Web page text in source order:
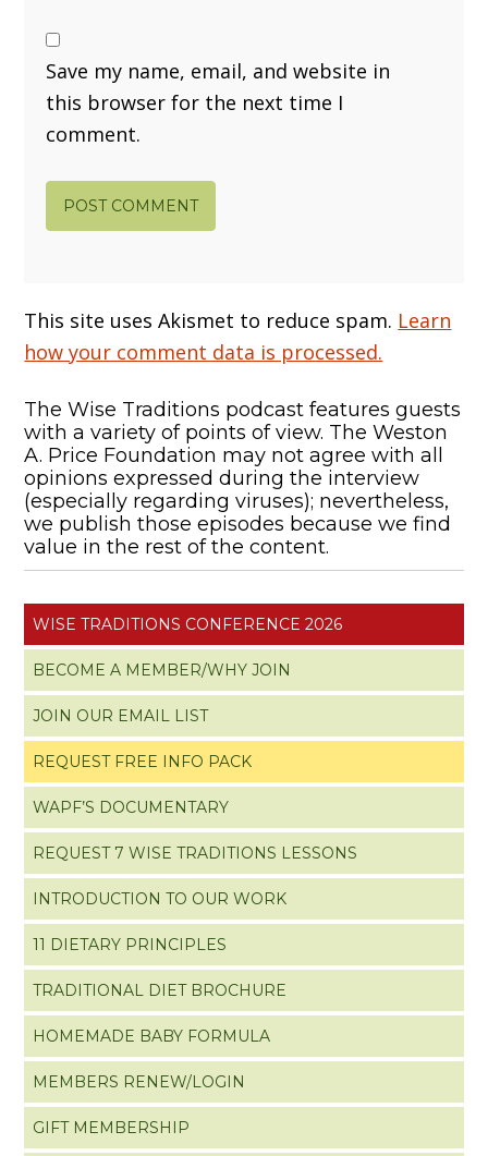
Save my name, email, and website in
this browser for the next time I
comment.
This site uses Akismet to reduce spam. Learn
how your comment data is processed.
The Wise Traditions podcast features guests
with a variety of points of view. The Weston
A. Price Foundation may not agree with all
opinions expressed during the interview
(especially regarding viruses); nevertheless,
we publish those episodes because we find
value in the rest of the content.
WISE TRADITIONS CONFERENCE 2026
BECOME A MEMBER/WHY JOIN
JOIN OUR EMAIL LIST
REQUEST FREE INFO PACK
WAPF’S DOCUMENTARY
REQUEST 7 WISE TRADITIONS LESSONS
INTRODUCTION TO OUR WORK
11 DIETARY PRINCIPLES
TRADITIONAL DIET BROCHURE
HOMEMADE BABY FORMULA
MEMBERS RENEW/LOGIN
GIFT MEMBERSHIP